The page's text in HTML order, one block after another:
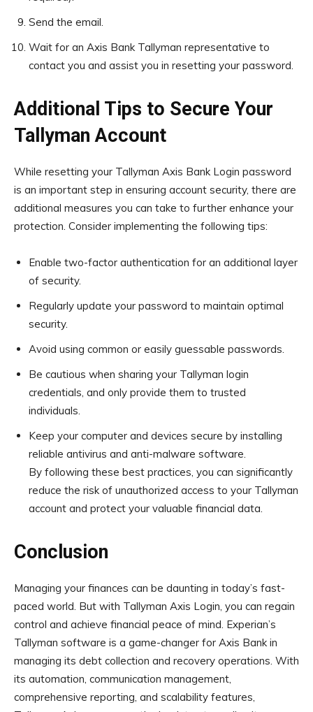
Send the email.
Wait for an Axis Bank Tallyman representative to
contact you and assist you in resetting your password.
Additional Tips to Secure Your
Tallyman Account
While resetting your Tallyman Axis Bank Login password
is an important step in ensuring account security, there are
additional measures you can take to further enhance your
protection. Consider implementing the following tips:
Enable two-factor authentication for an additional layer
of security.
Regularly update your password to maintain optimal
security.
Avoid using common or easily guessable passwords.
Be cautious when sharing your Tallyman login
credentials, and only provide them to trusted
individuals.
Keep your computer and devices secure by installing
reliable antivirus and anti-malware software.
By following these best practices, you can significantly
reduce the risk of unauthorized access to your Tallyman
account and protect your valuable financial data.
Conclusion
Managing your finances can be daunting in today’s fast-
paced world. But with Tallyman Axis Login, you can regain
control and achieve financial peace of mind. Experian’s
Tallyman software is a game-changer for Axis Bank in
managing its debt collection and recovery operations. With
its automation, communication management,
comprehensive reporting, and scalability features,